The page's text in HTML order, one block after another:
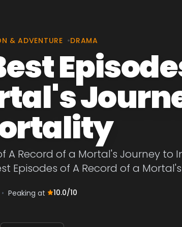
& ADVENTURE •DRAMA
A Record of a Mortal's Journey
Episodes of A Record of a
• Peaking at 10.0/10